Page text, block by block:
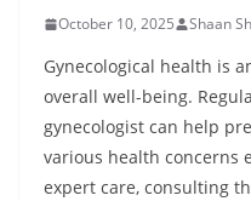
October 10, 2025 Shaan
Gynecological health is
overall well-being.
gynecologist can help
various health concerns
expert care, consulting